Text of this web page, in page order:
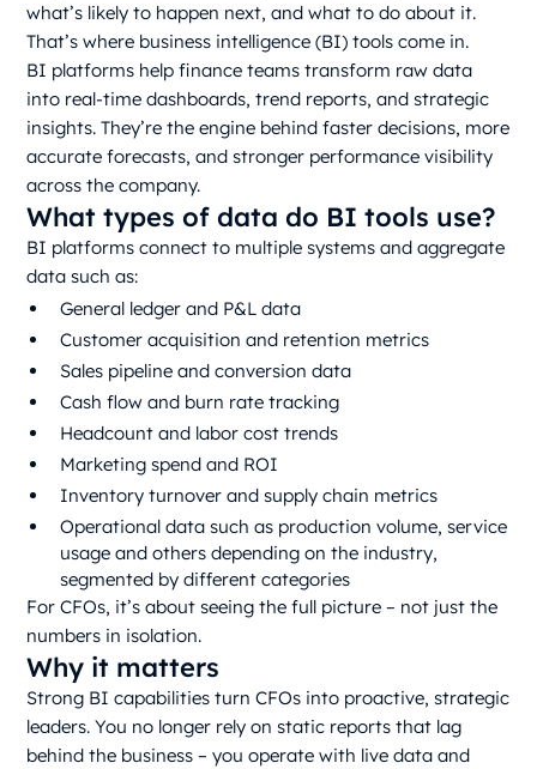
what’s likely to happen next, and what to do about it.
That’s where business intelligence (BI) tools come in.
BI platforms help finance teams transform raw data
into real-time dashboards, trend reports, and strategic
insights. They’re the engine behind faster decisions, more
accurate forecasts, and stronger performance visibility
across the company.
What types of data do BI tools use?
BI platforms connect to multiple systems and aggregate
data such as:
General ledger and P&L data
Customer acquisition and retention metrics
Sales pipeline and conversion data
Cash flow and burn rate tracking
Headcount and labor cost trends
Marketing spend and ROI
Inventory turnover and supply chain metrics
Operational data such as production volume, service
usage and others depending on the industry,
segmented by different categories
For CFOs, it’s about seeing the full picture – not just the
numbers in isolation.
Why it matters
Strong BI capabilities turn CFOs into proactive, strategic
leaders. You no longer rely on static reports that lag
behind the business – you operate with live data and